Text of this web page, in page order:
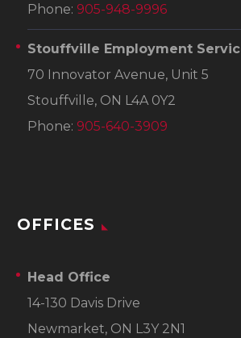
Phone: 905-948-9996
Stouffville Employment
70 Innovator Avenue, Unit 5
Stouffville, ON L4A 0Y2
Phone: 905-640-3909
OFFICES
Head Office
14-130 Davis Drive
Newmarket, ON L3Y 2N1